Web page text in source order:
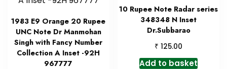
1983 E9 Orange 20 Rupee
UNC Note Dr Manmohan
Singh with Fancy Number
Collection A Inset -92H
967777
10 Rupee Note Radar series
348348 N Inset
Dr.Subbarao
₹ 125.00
Add to basket